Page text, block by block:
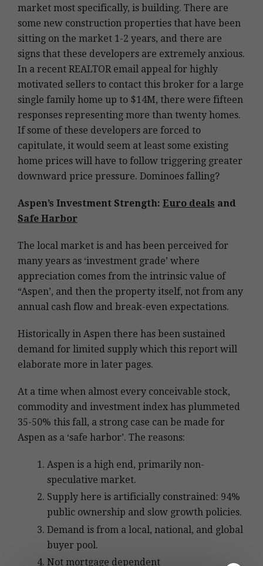
market most specifically, is building. There are
some new construction properties that have been
sitting on the market 1-2 years, and there are
signs that these developers are extremely anxious.
In a recent REALTOR email appeal for highly
motivated sellers to contact this broker for a large
single family home up to $14M, there were fifteen
responses representing more than twenty homes.
If some of these developers are forced to
capitulate, it would seem at least some existing
home prices will have to follow triggering greater
downward price pressure. Dominoes falling?
Aspen’s Investment Strength: Euro deals and
Safe Harbor
The local market is and has been perceived for
many years as ‘investment grade’ where
appreciation comes from the intrinsic value of
“Aspen’, and then the property itself, not from any
annual cash flow and break-even expectations.
Historically in Aspen there has been sustained
demand for limited supply which this report will
elaborate more in later pages.
At a time when almost every conceivable stock,
commodity and investment index has plummeted
35-50% this fall, a strong case can be made for
Aspen as a ‘safe harbor’. The reasons:
Aspen is a high end, primarily non-
speculative market.
Supply here is artificially constrained: 94%
public ownership and slow growth policies.
Demand is from a local, national, and global
buyer pool.
Not mortgage dependent